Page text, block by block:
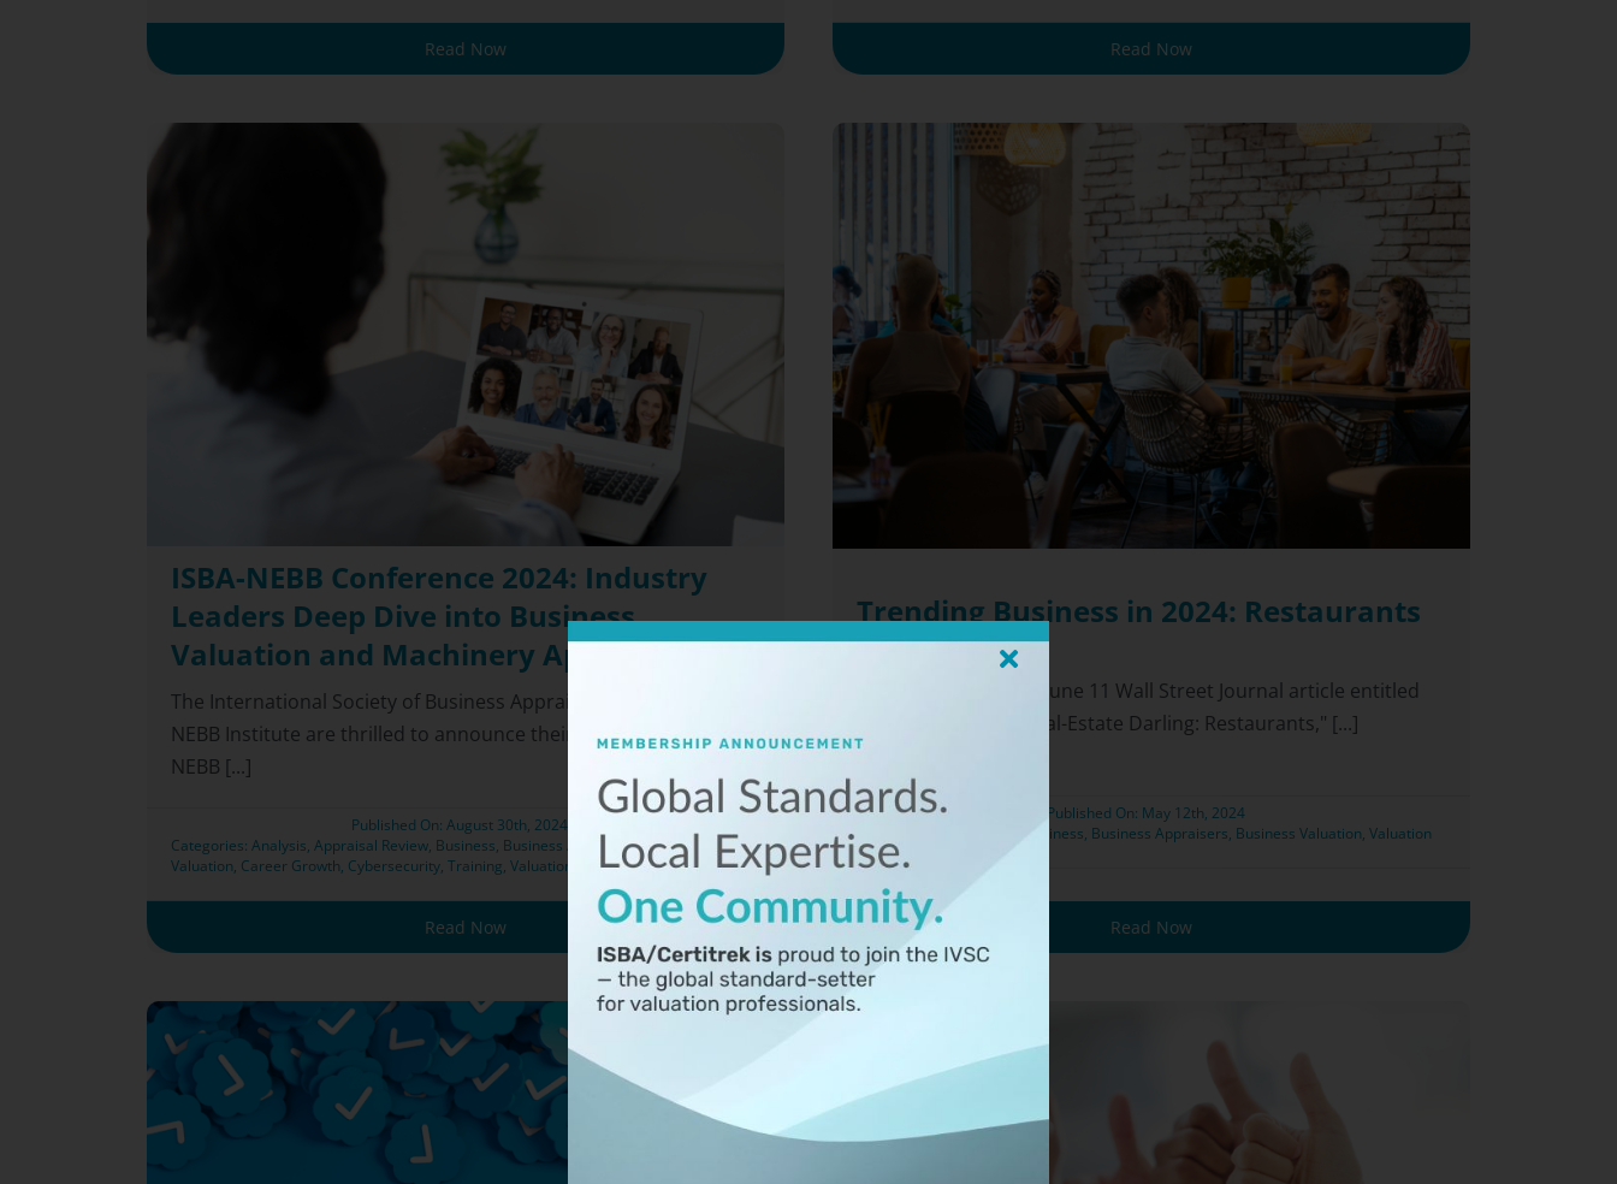
Read Now Read Now
ISBA-NEBB Conference 2024: Industry
Leaders Deep Dive into Business
Valuation and Machinery Appraisal
The International Society of Business Appraisers (ISBA) and the
NEBB Institute are thrilled to announce their inaugural ISBA-
NEBB [...]
Published On: August 30th, 2024
Categories: Analysis, Appraisal Review, Business, Business Appraisers, Business
Valuation, Career Growth, Cybersecurity, Training, Valuation
Read Now
Trending Business in 2024: Restaurants
If you haven’t read a June 11 Wall Street Journal article entitled
"The Unlikely New Real-Estate Darling: Restaurants," [...]
Published On: May 12th, 2024
Business, Business Appraisers, Business Valuation, Valuation
Read Now